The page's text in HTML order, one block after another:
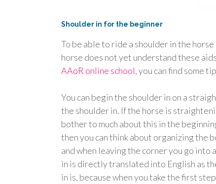
Shoulder in for the beginner
To be able to ride a shoulder in the
horse does not yet understand these
AAoR online school, you can find some
You can begin the shoulder in on a
the shoulder in. If the horse is
bother to much about this in the
then you can think about organizing the
and when leaving the corner you go
in is directly translated into English as
in is, because when you take the first